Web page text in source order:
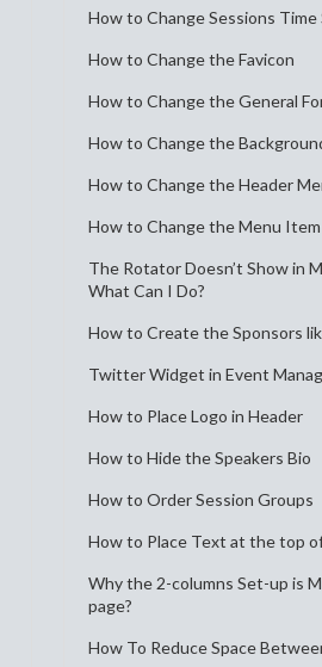
How to Change Sessions Time
How to Change the Favicon
How to Change the General
How to Change the
How to Change the Header
How to Change the Menu
The Rotator Doesn’t Show in
What Can I Do?
How to Create the Sponsors
Twitter Widget in Event
How to Place Logo in Header
How to Hide the Speakers Bio
How to Order Session Groups
How to Place Text at the top
Why the 2-columns Set-up is
page?
How To Reduce Space